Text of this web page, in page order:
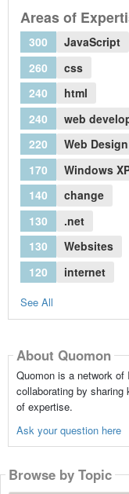
Areas of
300
JavaScript
260
css
240
html
240
web
220
Web Design
170
Windows
140
change
130
.net
130
Websites
120
internet
See All
About Quomon
Quomon is a network of
collaborating by sharing
of expertise.
Ask your question here
Browse by Topic